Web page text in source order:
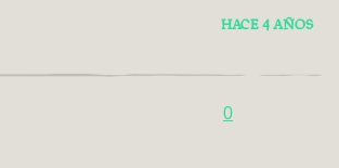
HACE 4 AÑOS
0